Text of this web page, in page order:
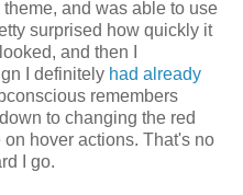
and was able to use
surprised how quickly it
and then I
I definitely had already
remembers
to changing the red
hover actions. That's no
I go.